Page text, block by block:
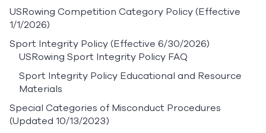
USRowing Competition Category Policy(Effective
1/1/2026)
Sport Integrity Policy(Effective 6/30/2026)
USRowing Sport Integrity Policy FAQ
Sport Integrity Policy Educational and Resource
Materials
Special Categories of Misconduct Procedures
(Updated 10/13/2023)